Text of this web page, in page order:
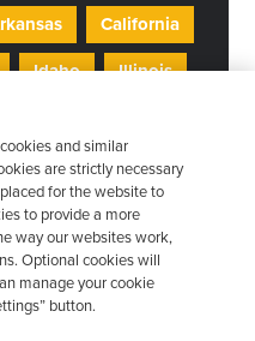
California
Idaho Illinois
Mississippi
Nevada New Jersey
Oklahoma Oregon
Texas
and similar
are strictly necessary
for the website to
to provide a more
way our websites work,
Optional cookies will
manage your cookie
button.